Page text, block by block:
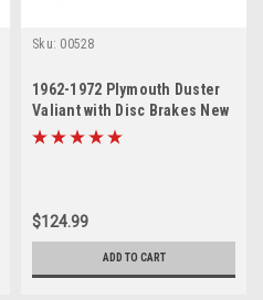
Sku: 00528
1962-1972 Plymouth Duster
Valiant with Disc Brakes New
Upper and Lower Ball Joint
$124.99
ADD TO CART